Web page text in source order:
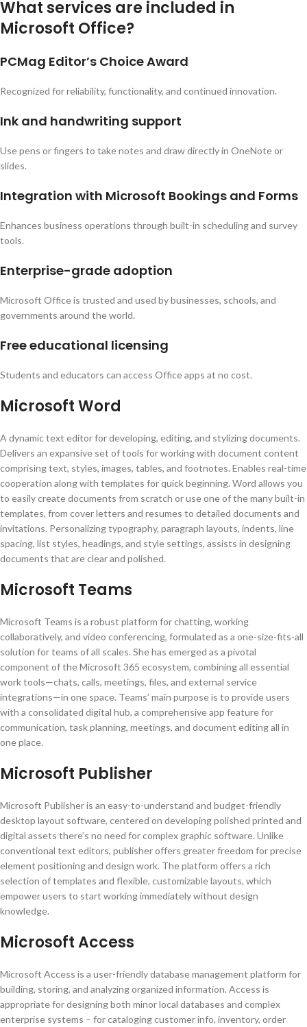
What services are included in
Microsoft Office?
PCMag Editor’s Choice Award
Recognized for reliability, functionality, and continued innovation.
Ink and handwriting support
Use pens or fingers to take notes and draw directly in OneNote or
slides.
Integration with Microsoft Bookings and Forms
Enhances business operations through built-in scheduling and survey
tools.
Enterprise-grade adoption
Microsoft Office is trusted and used by businesses, schools, and
governments around the world.
Free educational licensing
Students and educators can access Office apps at no cost.
Microsoft Word
A dynamic text editor for developing, editing, and stylizing documents.
Delivers an expansive set of tools for working with document content
comprising text, styles, images, tables, and footnotes. Enables real-time
cooperation along with templates for quick beginning. Word allows you
to easily create documents from scratch or use one of the many built-in
templates, from cover letters and resumes to detailed documents and
invitations. Personalizing typography, paragraph layouts, indents, line
spacing, list styles, headings, and style settings, assists in designing
documents that are clear and polished.
Microsoft Teams
Microsoft Teams is a robust platform for chatting, working
collaboratively, and video conferencing, formulated as a one-size-fits-all
solution for teams of all scales. She has emerged as a pivotal
component of the Microsoft 365 ecosystem, combining all essential
work tools—chats, calls, meetings, files, and external service
integrations—in one space. Teams’ main purpose is to provide users
with a consolidated digital hub, a comprehensive app feature for
communication, task planning, meetings, and document editing all in
one place.
Microsoft Publisher
Microsoft Publisher is an easy-to-understand and budget-friendly
desktop layout software, centered on developing polished printed and
digital assets there’s no need for complex graphic software. Unlike
conventional text editors, publisher offers greater freedom for precise
element positioning and design work. The platform offers a rich
selection of templates and flexible, customizable layouts, which
empower users to start working immediately without design
knowledge.
Microsoft Access
Microsoft Access is a user-friendly database management platform for
building, storing, and analyzing organized information. Access is
appropriate for designing both minor local databases and complex
enterprise systems – for cataloging customer info, inventory, order